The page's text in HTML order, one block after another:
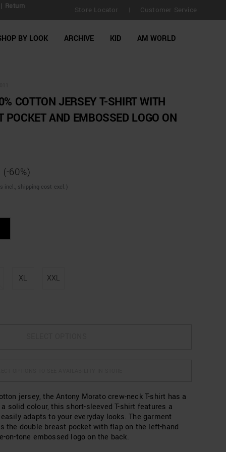
Return
Store Locator Customer Service
BY LOOK ARCHIVE KID AM WORLD
COTTON JERSEY T-SHIRT WITH
POCKET AND EMBOSSED LOGO ON
(-60%)
incl., shipping cost excl.)
XL XXL
jersey, the Antony Morato crew-neck T-shirt has a
solid colour, this short-sleeved T-shirt features a
adapts to your everyday looks. The garment
the double breast pocket with flap on the left-hand
on-tone embossed logo on the back.